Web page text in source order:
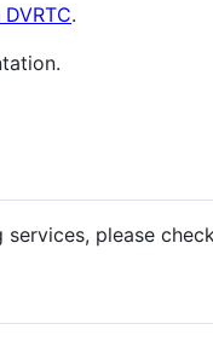
.
services, please